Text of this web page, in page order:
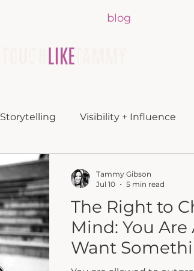
blog
Storytelling Visibility + Influence
The Right to
Mind: You
Want
Tammy Gibson
Jul 10
5 min read